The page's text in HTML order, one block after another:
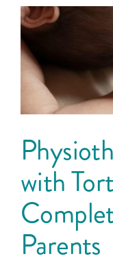
with
Parents